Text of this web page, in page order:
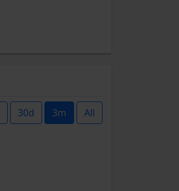
30d 3m All